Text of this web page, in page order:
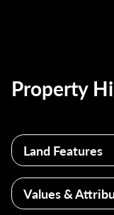
Property
Land Features
740± Acres
2.5+ Miles of
Values &